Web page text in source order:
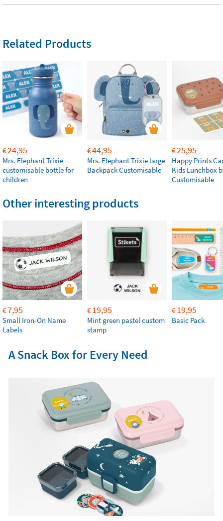
Related Products
€24,95
Mrs. Elephant Trixie
customisable bottle for
children
€44,95
Mrs. Elephant Trixie large
Backpack Customisable
€25,95
Happy Prints
Kids Lunchbox
Customisable
Other interesting products
€7,95
Small Iron-On Name
Labels
€19,95
Mint green pastel custom
stamp
€19,95
Basic Pack
A Snack Box for Every Need